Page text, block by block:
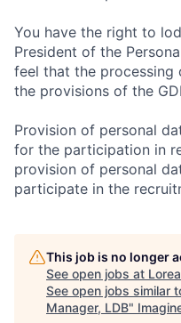
You have the right to
President of the
feel that the processing
the provisions of the
Provision of personal
for the participation in
provision of personal
participate in the
This job is no longer
See open jobs at
See open jobs similar
Manager, LDB"